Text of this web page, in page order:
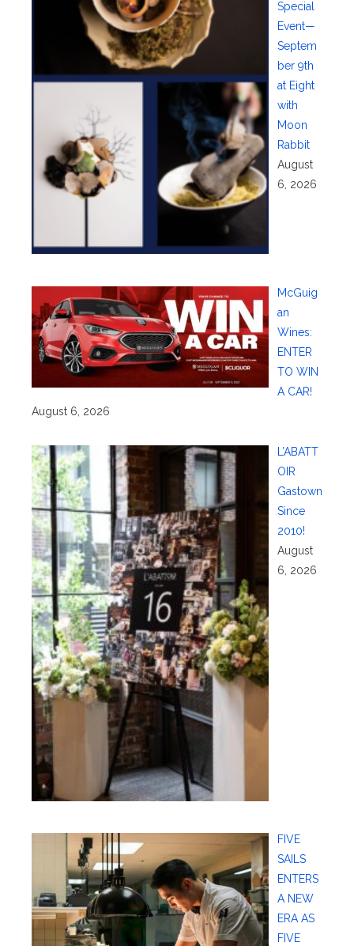
Special
Event—
Septem
ber 9th
at Eight
with
Moon
Rabbit
August
6, 2026
McGuig
an
Wines:
ENTER
TO WIN
A CAR!
August 6, 2026
L’ABATT
OIR
Gastown
Since
2010!
August
6, 2026
FIVE
SAILS
ENTERS
A NEW
ERA AS
FIVE